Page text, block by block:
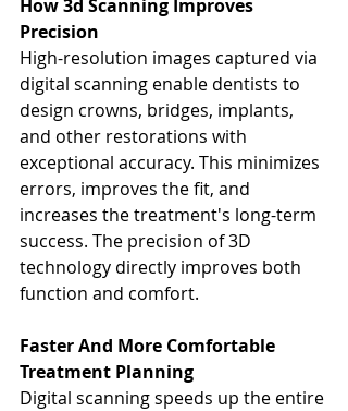
How 3d Scanning Improves
Precision
High-resolution images captured via
digital scanning enable dentists to
design crowns, bridges, implants,
and other restorations with
exceptional accuracy. This minimizes
errors, improves the fit, and
increases the treatment's long-term
success. The precision of 3D
technology directly improves both
function and comfort.
Faster And More Comfortable
Treatment Planning
Digital scanning speeds up the entire